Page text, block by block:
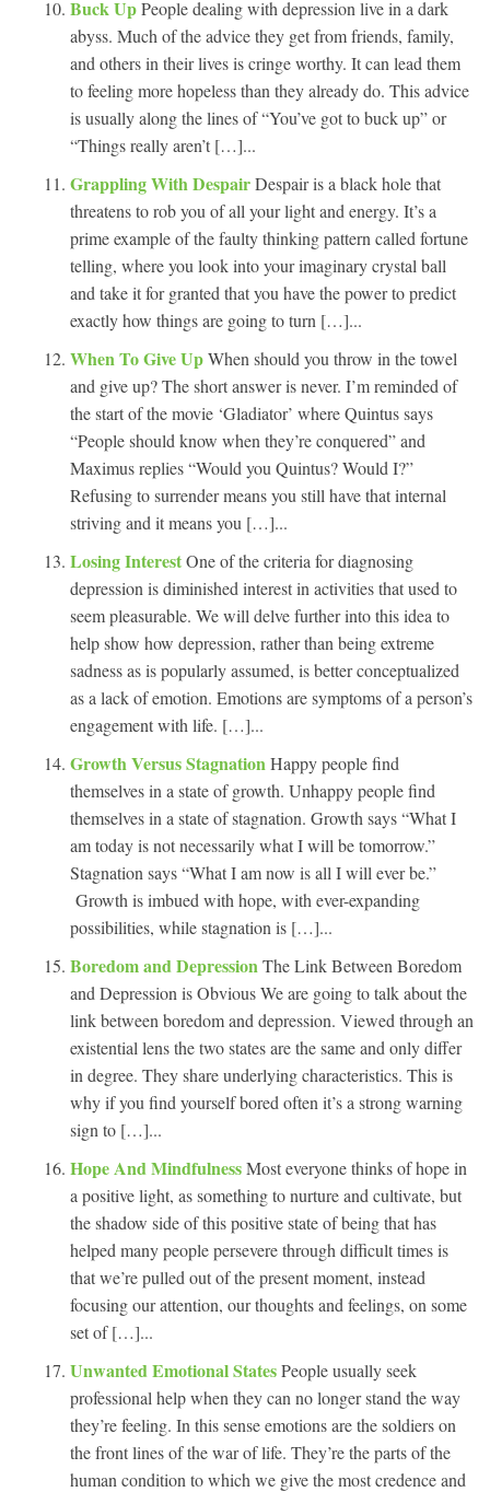
Buck UpPeople dealing with depression live in a dark
abyss. Much of the advice they get from friends, family,
and others in their lives is cringe worthy. It can lead them
to feeling more hopeless than they already do. This advice
is usually along the lines of “You’ve got to buck up” or
“Things really aren’t […]...
Grappling With DespairDespair is a black hole that
threatens to rob you of all your light and energy. It’s a
prime example of the faulty thinking pattern called fortune
telling, where you look into your imaginary crystal ball
and take it for granted that you have the power to predict
exactly how things are going to turn […]...
When To Give UpWhen should you throw in the towel
and give up? The short answer is never. I’m reminded of
the start of the movie ‘Gladiator’ where Quintus says
“People should know when they’re conquered” and
Maximus replies “Would you Quintus? Would I?”
Refusing to surrender means you still have that internal
striving and it means you […]...
Losing InterestOne of the criteria for diagnosing
depression is diminished interest in activities that used to
seem pleasurable. We will delve further into this idea to
help show how depression, rather than being extreme
sadness as is popularly assumed, is better conceptualized
as a lack of emotion. Emotions are symptoms of a person’s
engagement with life. […]...
Growth Versus Stagnation Happy people find
themselves in a state of growth. Unhappy people find
themselves in a state of stagnation. Growth says “What I
am today is not necessarily what I will be tomorrow.”
Stagnation says “What I am now is all I will ever be.”
Growth is imbued with hope, with ever-expanding
possibilities, while stagnation is […]...
Boredom and Depression The Link Between Boredom
and Depression is Obvious We are going to talk about the
link between boredom and depression. Viewed through an
existential lens the two states are the same and only differ
in degree. They share underlying characteristics. This is
why if you find yourself bored often it’s a strong warning
sign to […]...
Hope And MindfulnessMost everyone thinks of hope in
a positive light, as something to nurture and cultivate, but
the shadow side of this positive state of being that has
helped many people persevere through difficult times is
that we’re pulled out of the present moment, instead
focusing our attention, our thoughts and feelings, on some
set of […]...
Unwanted Emotional StatesPeople usually seek
professional help when they can no longer stand the way
they’re feeling. In this sense emotions are the soldiers on
the front lines of the war of life. They’re the parts of the
human condition to which we give the most credence and